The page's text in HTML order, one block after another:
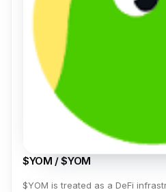
$YOM / $YOM
$YOM is treated as a DeFi